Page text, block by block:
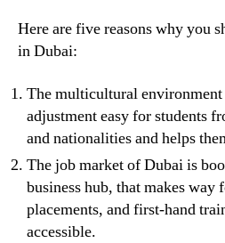
Here are five reasons why you
in Dubai:
The multicultural
adjustment easy for students
and nationalities and helps
The job market of Dubai is
business hub, that makes way
placements, and first-hand
accessible.